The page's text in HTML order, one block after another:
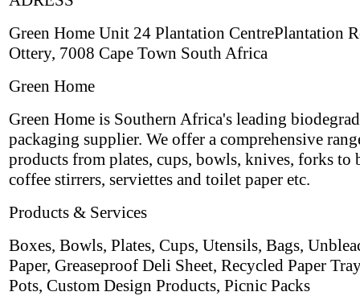
Green Home Unit 24 Plantation CentrePlantation
Ottery, 7008 Cape Town South Africa
Green Home
Green Home is Southern Africa's leading
packaging supplier. We offer a comprehensive
products from plates, cups, bowls, knives, forks to
coffee stirrers, serviettes and toilet paper etc.
Products & Services
Boxes, Bowls, Plates, Cups, Utensils, Bags,
Paper, Greaseproof Deli Sheet, Recycled Paper
Pots, Custom Design Products, Picnic Packs